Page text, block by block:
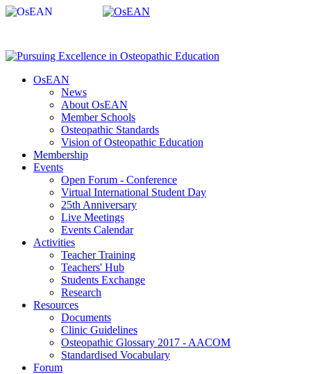
OsEAN
News
About OsEAN
Member Schools
Osteopathic Standards
Vision of Osteopathic Education
Membership
Events
Open Forum - Conference
Virtual International Student Day
25th Anniversary
Live Meetings
Events Calendar
Activities
Teacher Training
Teachers' Hub
Students Exchange
Research
Resources
Documents
Clinic Guidelines
Osteopathic Glossary 2017 - AACOM
Standardised Vocabulary
Forum